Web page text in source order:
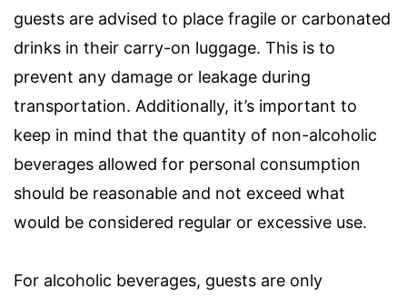
guests are advised to place fragile or carbonated
drinks in their carry-on luggage. This is to
prevent any damage or leakage during
transportation. Additionally, it’s important to
keep in mind that the quantity of non-alcoholic
beverages allowed for personal consumption
should be reasonable and not exceed what
would be considered regular or excessive use.
For alcoholic beverages, guests are only